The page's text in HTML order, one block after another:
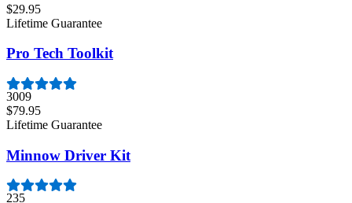
$29.95
Lifetime Guarantee
Pro Tech Toolkit
3009
$79.95
Lifetime Guarantee
Minnow Driver Kit
235